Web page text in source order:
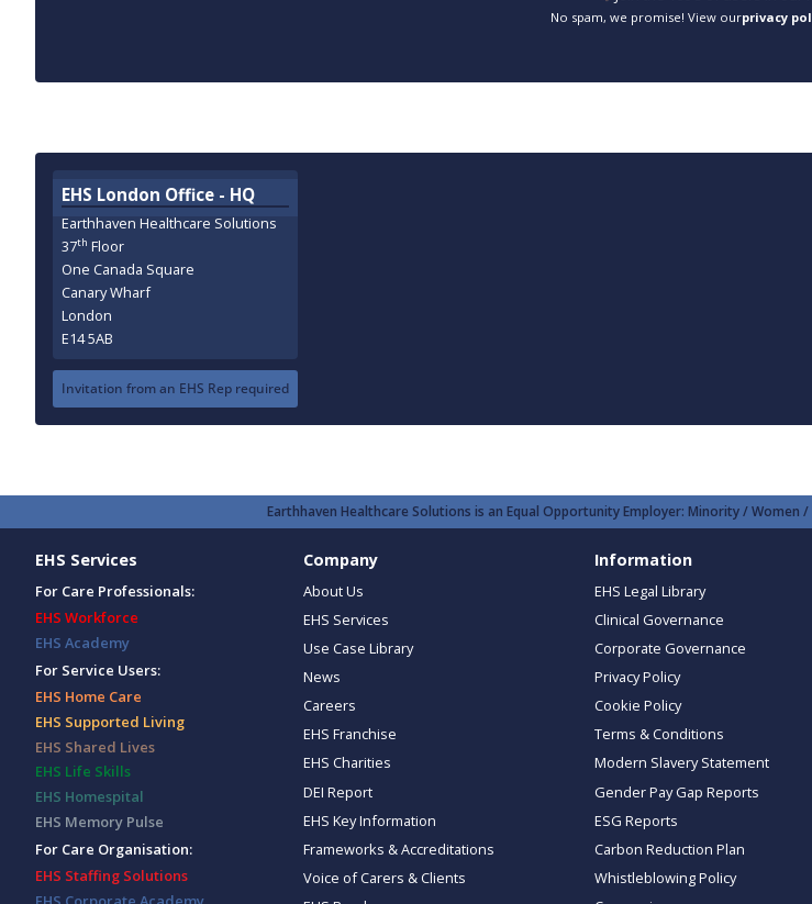
No spam, we promise! View ourprivacy
EHS London Office - HQ
Earthhaven Healthcare Solutions
37th Floor
One Canada Square
Canary Wharf
London
E14 5AB
Invitation from an EHS Rep required
Earthhaven Healthcare Solutions is an Equal Opportunity Employer: Minority /
EHS Services
For Care Professionals:
EHS Workforce
EHS Academy
For Service Users:
EHS Home Care
EHS Supported Living
EHS Shared Lives
EHS Life Skills
EHS Homespital
EHS Memory Pulse
For Care Organisation:
EHS Staffing Solutions
Company
About Us
EHS Services
Use Case Library
News
Careers
EHS Franchise
EHS Charities
DEI Report
EHS Key Information
Frameworks & Accreditations
Voice of Carers & Clients
Information
EHS Legal Library
Clinical Governance
Corporate Governance
Privacy Policy
Cookie Policy
Terms & Conditions
Modern Slavery Statement
Gender Pay Gap Reports
ESG Reports
Carbon Reduction Plan
Whistleblowing Policy